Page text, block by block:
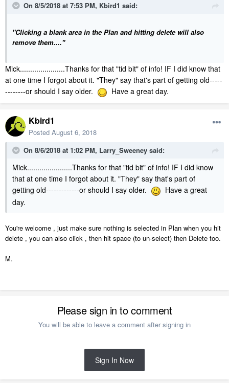
On 8/5/2018 at 7:53 PM, Kbird1 said:
"Clicking a blank area in the Plan and hitting delete will also
remove them...."
Mick......................Thanks for that "tid bit" of info! IF I did know that
at one time I forgot about it. "They" say that's part of getting old-----
--------or should I say older.
Have a great day.
Kbird1
Posted August 6, 2018
On 8/6/2018 at 1:02 PM, Larry_Sweeney said:
Mick......................Thanks for that "tid bit" of info! IF I did know
that at one time I forgot about it. "They" say that's part of
getting old-------------or should I say older.
Have a great
day.
You're welcome , just make sure nothing is selected in Plan when you hit
delete , you can also click , then hit space (to un-select) then Delete too.
M.
Please sign in to comment
You will be able to leave a comment after signing in
Sign In Now